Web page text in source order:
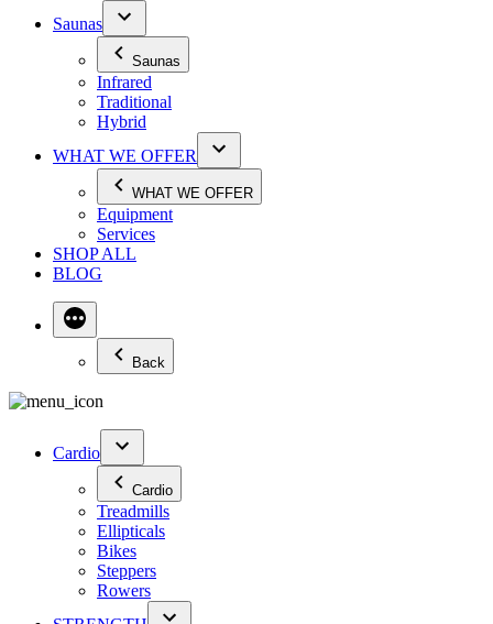
Saunas
Saunas
Infrared
Traditional
Hybrid
WHAT WE OFFER
WHAT WE OFFER
Equipment
Services
SHOP ALL
BLOG
Back
Cardio
Cardio
Treadmills
Ellipticals
Bikes
Steppers
Rowers